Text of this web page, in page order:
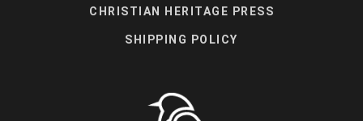
CHRISTIAN HERITAGE PRESS
SHIPPING POLICY